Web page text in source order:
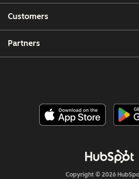
Customers
Partners
Copyright © 2026